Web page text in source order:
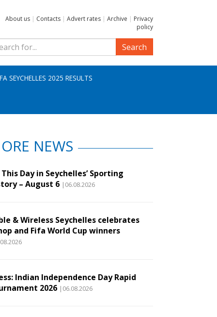
About us | Contacts | Advert rates | Archive | Privacy
policy
Search
SEYCHELLES 2025 RESULTS
NEWS
Day in Seychelles’ Sporting
– August 6 |06.08.2026
& Wireless Seychelles celebrates
and Fifa World Cup winners
Indian Independence Day Rapid
2026 |06.08.2026